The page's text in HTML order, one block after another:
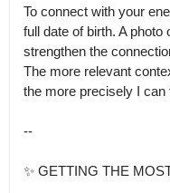
To connect with your
full date of birth. A
strengthen the
The more relevant
the more precisely I can
--
✨️ GETTING THE